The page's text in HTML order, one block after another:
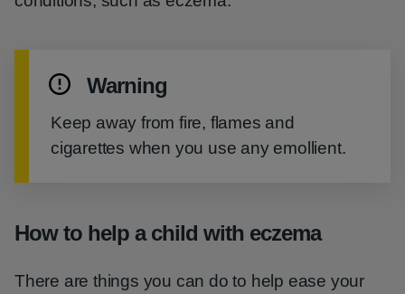
Warning
Keep away from fire, flames and
cigarettes when you use any emollient.
How to help a child with eczema
There are things you can do to help ease your